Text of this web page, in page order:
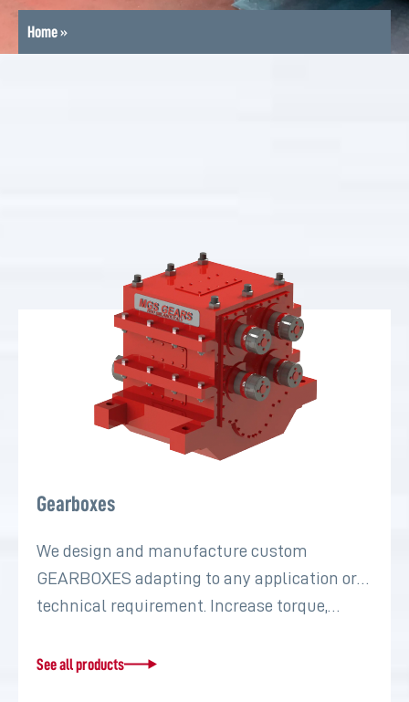
Home»
Gearboxes
We design and manufacture custom
GEARBOXES adapting to any application or
technical requirement. Increase torque,…
See all products